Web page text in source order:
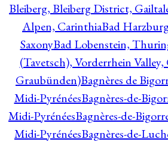
Bleiberg, Bleiberg District,
Alpen, CarinthiaBad
SaxonyBad Lobenstein,
(Tavetsch), Vorderrhein
Graubünden)Bagnères de
Midi-PyrénéesBagnères-de-
Midi-PyrénéesBagnères-de-
Midi-PyrénéesBagnères-de-